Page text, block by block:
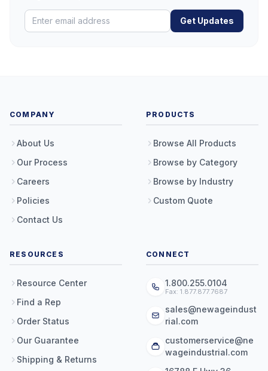
Get Updates
COMPANY
About Us
Our Process
Careers
Policies
Contact Us
PRODUCTS
Browse All Products
Browse by Category
Browse by Industry
Custom Quote
RESOURCES
Resource Center
Find a Rep
Order Status
Our Guarantee
Shipping & Returns
CONNECT
1.800.255.0104
Fax: 1.877.877.7687
sales@newageindust
rial.com
customerservice@ne
wageindustrial.com